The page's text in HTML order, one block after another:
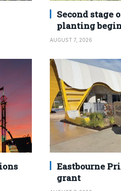
Second stage
planting
AUGUST 7, 2026
Eastbourne
grant